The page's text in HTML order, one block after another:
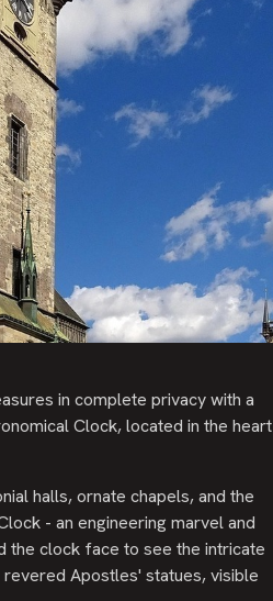
in complete privacy with a
Clock, located in the heart
halls, ornate chapels, and the
- an engineering marvel and
the clock face to see the intricate
Apostles' statues, visible